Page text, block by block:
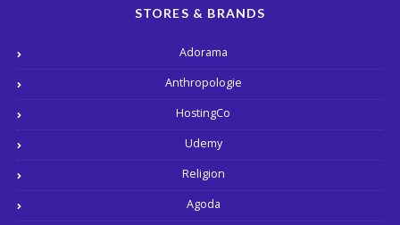
STORES & BRANDS
Adorama
Anthropologie
HostingCo
Udemy
Religion
Agoda